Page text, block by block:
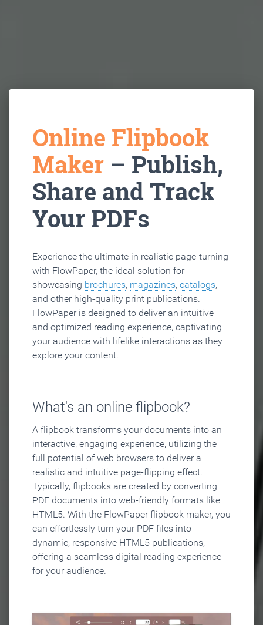
Online Flipbook
Maker – Publish,
Share and Track
Your PDFs
Experience the ultimate in realistic page-turning
with FlowPaper, the ideal solution for
showcasing brochures, magazines, catalogs,
and other high-quality print publications.
FlowPaper is designed to deliver an intuitive
and optimized reading experience, captivating
your audience with lifelike interactions as they
explore your content.
What's an online flipbook?
A flipbook transforms your documents into an
interactive, engaging experience, utilizing the
full potential of web browsers to deliver a
realistic and intuitive page-flipping effect.
Typically, flipbooks are created by converting
PDF documents into web-friendly formats like
HTML5. With the FlowPaper flipbook maker, you
can effortlessly turn your PDF files into
dynamic, responsive HTML5 publications,
offering a seamless digital reading experience
for your audience.